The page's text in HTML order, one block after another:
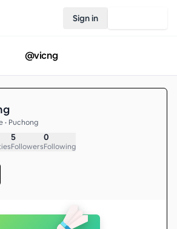
Sign in
@vicng
• Puchong
5
Followers
0
Following